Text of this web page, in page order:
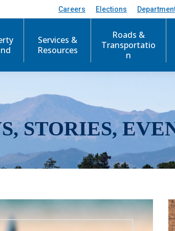
Careers Elections
Services &
Resources
Roads &
Transportatio
n
STORIES,